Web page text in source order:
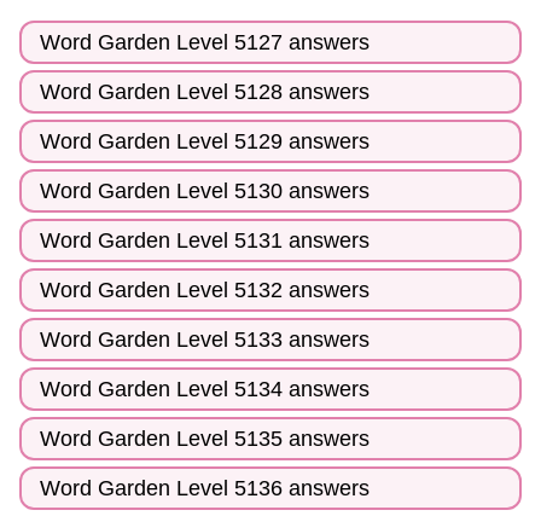
Word Garden Level 5127 answers
Word Garden Level 5128 answers
Word Garden Level 5129 answers
Word Garden Level 5130 answers
Word Garden Level 5131 answers
Word Garden Level 5132 answers
Word Garden Level 5133 answers
Word Garden Level 5134 answers
Word Garden Level 5135 answers
Word Garden Level 5136 answers